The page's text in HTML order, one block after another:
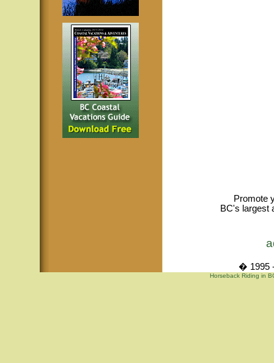
Promote
BC's largest
� 1995
Horseback Riding in